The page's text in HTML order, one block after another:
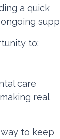
a quick
to:
care
real
to keep